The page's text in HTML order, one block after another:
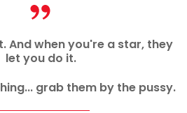
And when you're a star, they
let you do it.
grab them by the pussy.